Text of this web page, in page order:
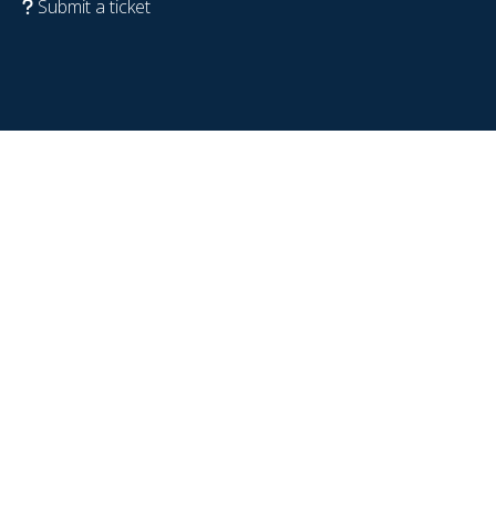
Submit a ticket